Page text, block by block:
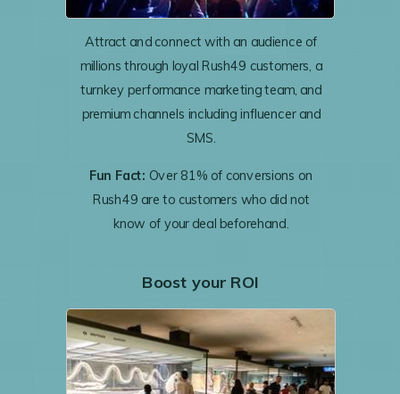
Attract and connect with an audience of
millions through loyal Rush49 customers, a
turnkey performance marketing team, and
premium channels including influencer and
SMS.
Fun Fact: Over 81% of conversions on
Rush49 are to customers who did not
know of your deal beforehand.
Boost your ROI